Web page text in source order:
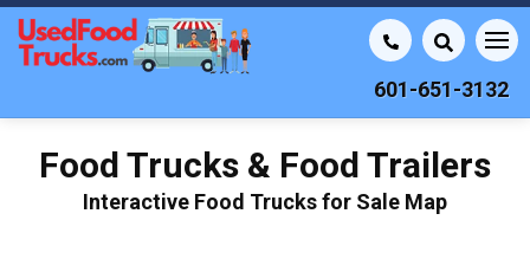
601-651-3132
Food Trucks & Food Trailers
Interactive Food Trucks for Sale Map